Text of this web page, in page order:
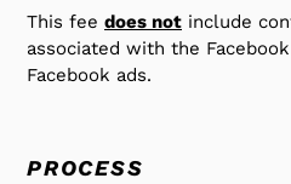
This fee does not include
associated with the
Facebook ads.
PROCESS